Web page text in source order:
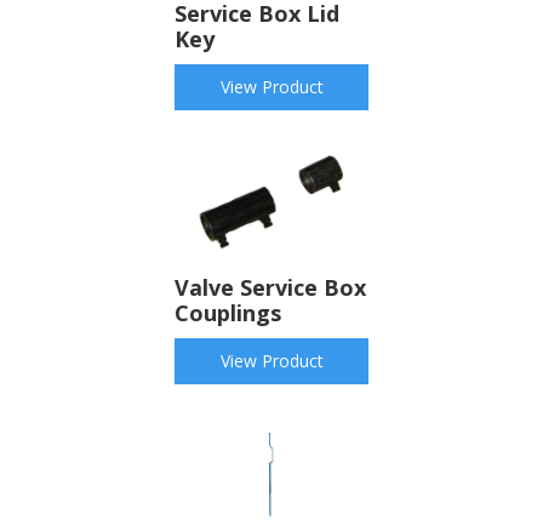
Service Box Lid
Key
View Product
Valve Service Box
Couplings
View Product